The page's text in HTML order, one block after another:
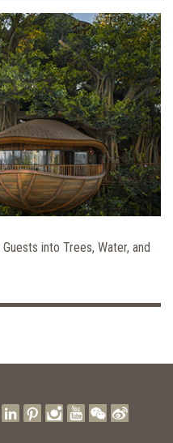
into Trees, Water, and